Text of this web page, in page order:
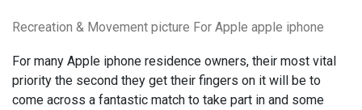
Recreation & Movement picture For Apple apple iphone
For many Apple iphone residence owners, their most vital
priority the second they get their fingers on it will be to
come across a fantastic match to take part in and some